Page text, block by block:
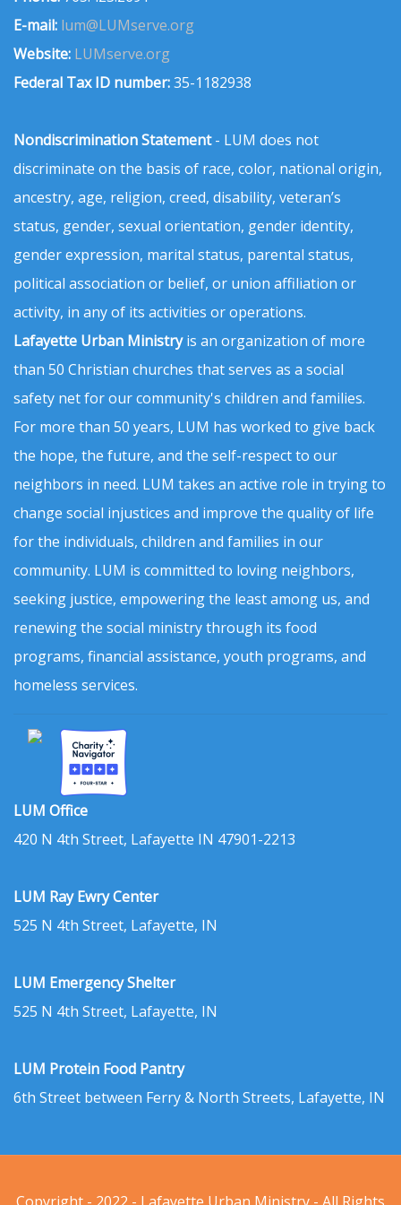
E-mail: lum@LUMserve.org
Website: LUMserve.org
Federal Tax ID number:35-1182938
Nondiscrimination Statement- LUM does not
discriminate on the basis of race, color, national origin,
ancestry, age, religion, creed, disability, veteran’s
status, gender, sexual orientation, gender identity,
gender expression, marital status, parental status,
political association or belief, or union affiliation or
activity, in any of its activities or operations.
Lafayette Urban Ministryis an organization of more
than 50 Christian churches that serves as a social
safety net for our community's children and families.
For more than 50 years, LUM has worked to give back
the hope, the future, and the self-respect to our
neighbors in need. LUM takes an active role in trying to
change social injustices and improve the quality of life
for the individuals, children and families in our
community. LUM is committed to loving neighbors,
seeking justice, empowering the least among us, and
renewing the social ministry through its food
programs, financial assistance, youth programs, and
homeless services.
LUM Office
420 N 4th Street, Lafayette IN 47901-2213
LUM Ray Ewry Center
525 N 4th Street, Lafayette, IN
LUM Emergency Shelter
525 N 4th Street, Lafayette, IN
LUM Protein Food Pantry
6th Street between Ferry & North Streets, Lafayette, IN